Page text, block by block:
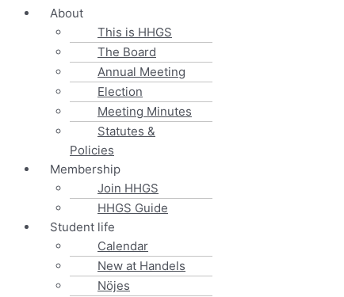
About
This is HHGS
The Board
Annual Meeting
Election
Meeting Minutes
Statutes &
Policies
Membership
Join HHGS
HHGS Guide
Student life
Calendar
New at Handels
Nöjes